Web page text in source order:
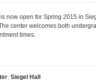
now open for Spring 2015 in
center welcomes both
times.
, Siegel Hall